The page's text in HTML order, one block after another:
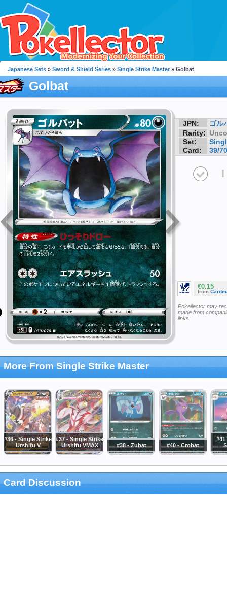
Japanese Sets » Sword & Shield Series » Single Strike Master » Golbat
Golbat
JPN:
ゴル
Rarity:
Set:
Card:
39/70
I
€0.15
from
Pokellector may
made from
links
More From Single Strike Master
#36 - Single Strike
Urshifu V
#37 - Single Strike
Urshifu VMAX
#38 - Zubat #40 - Crobat
#41
Card Discussion